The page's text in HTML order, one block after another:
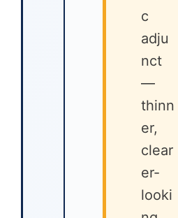
c
adju
nct
—
thinn
er,
clear
er-
looki